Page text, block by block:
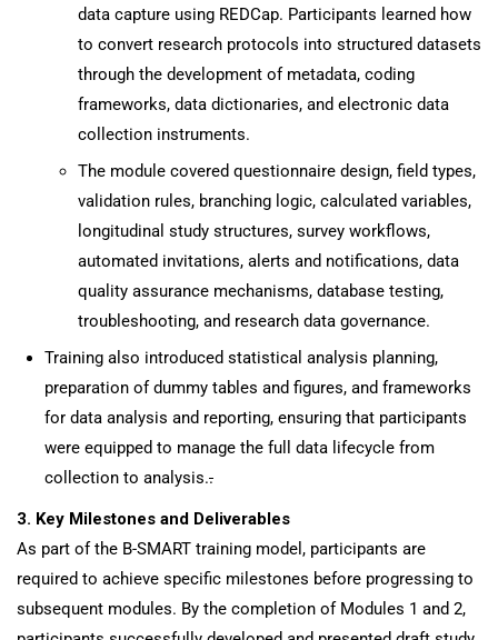
data capture using REDCap. Participants learned how
to convert research protocols into structured datasets
through the development of metadata, coding
frameworks, data dictionaries, and electronic data
collection instruments.
The module covered questionnaire design, field types,
validation rules, branching logic, calculated variables,
longitudinal study structures, survey workflows,
automated invitations, alerts and notifications, data
quality assurance mechanisms, database testing,
troubleshooting, and research data governance.
Training also introduced statistical analysis planning,
preparation of dummy tables and figures, and frameworks
for data analysis and reporting, ensuring that participants
were equipped to manage the full data lifecycle from
collection to analysis..
3. Key Milestones and Deliverables
As part of the B-SMART training model, participants are
required to achieve specific milestones before progressing to
subsequent modules. By the completion of Modules 1 and 2,